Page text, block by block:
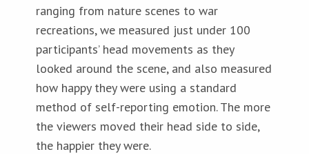
ranging from nature scenes to war
recreations, we measured just under 100
participants’ head movements as they
looked around the scene, and also measured
how happy they were using a standard
method of self-reporting emotion. The more
the viewers moved their head side to side,
the happier they were.